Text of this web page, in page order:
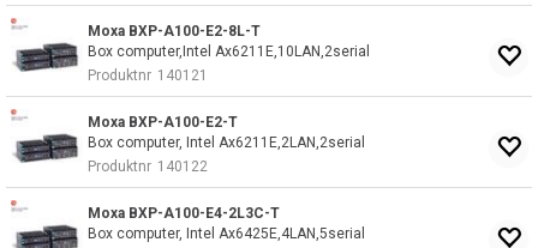
Moxa BXP-A100-E2-8L-T
Box computer,Intel Ax6211E,10LAN,2serial
Produktnr 140121
Moxa BXP-A100-E2-T
Box computer, Intel Ax6211E,2LAN,2serial
Produktnr 140122
Moxa BXP-A100-E4-2L3C-T
Box computer, Intel Ax6425E,4LAN,5serial